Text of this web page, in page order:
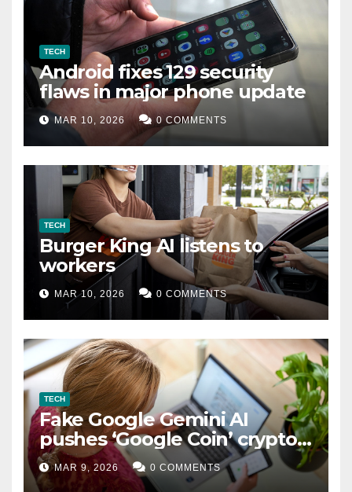
TECH
Android fixes 129 security
flaws in major phone update
MAR 10, 2026 0 COMMENTS
TECH
Burger King AI listens to
workers
MAR 10, 2026 0 COMMENTS
TECH
Fake Google Gemini AI
pushes ‘Google Coin’ crypto
scam
MAR 9, 2026 0 COMMENTS